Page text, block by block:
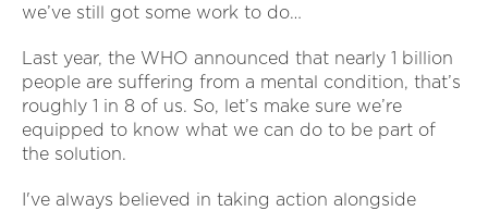
we’ve still got some work to do…
Last year, the WHO announced that nearly 1 billion
people are suffering from a mental condition, that’s
roughly 1 in 8 of us. So, let’s make sure we’re
equipped to know what we can do to be part of
the solution.
I've always believed in taking action alongside